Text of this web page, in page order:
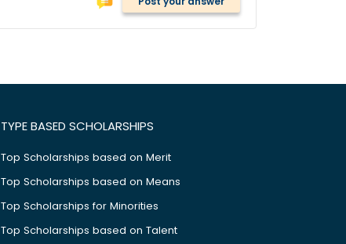
TYPE BASED SCHOLARSHIPS
Top Scholarships based on Merit
Top Scholarships based on Means
Top Scholarships for Minorities
Top Scholarships based on Talent